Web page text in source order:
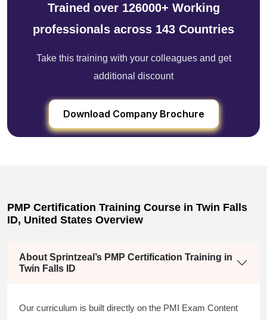
Trained over 126000+ Working
professionals across 143 Countries
Take this training with your colleagues and get
additional discount
Download Company Brochure
PMP Certification Training Course in Twin Falls
ID, United States Overview
About Sprintzeal’s PMP Certification Training in
Twin Falls ID
Our curriculum is built directly on the PMI Exam Content